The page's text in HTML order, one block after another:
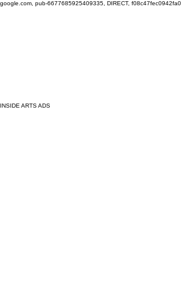
google.com, pub-6677685925409335, DIRECT, f08c47fec0942fa0
INSIDE ARTS ADS